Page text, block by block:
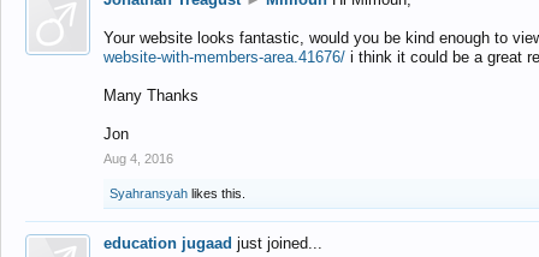
Your website looks fantastic, would you be kind enough to
website-with-members-area.41676/ i think it could be a great
Many Thanks
Jon
Aug 4, 2016
Syahransyah likes this.
education jugaad just joined...